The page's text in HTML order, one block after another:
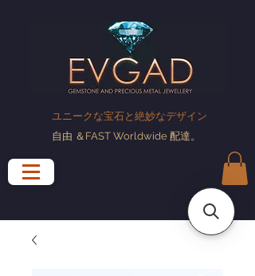
ユニークな宝石と絶妙なデザイン
自由 ＆FAST Worldwide 配達。